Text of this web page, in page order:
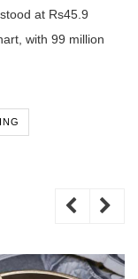
at Rs45.9
with 99 million